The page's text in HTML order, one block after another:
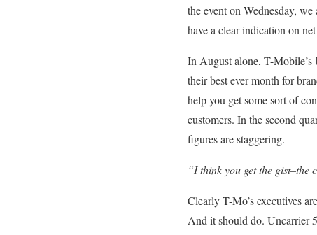
the event on Wednesday,
have a clear indication on
In August alone, T-Mobile’s
their best ever month for
help you get some sort of
customers. In the second
figures are staggering.
“I think you get the gist–the
Clearly T-Mo’s executives
And it should do. Uncarrier